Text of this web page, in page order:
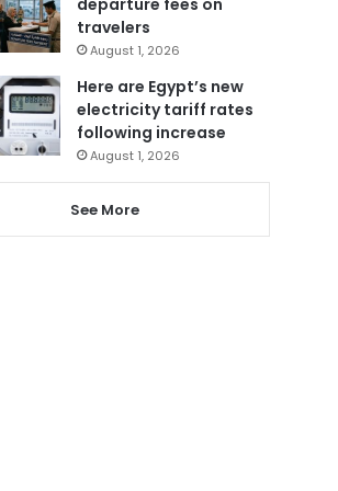
travelers
August 1, 2026
Here are Egypt’s new
electricity tariff rates
following increase
August 1, 2026
See More